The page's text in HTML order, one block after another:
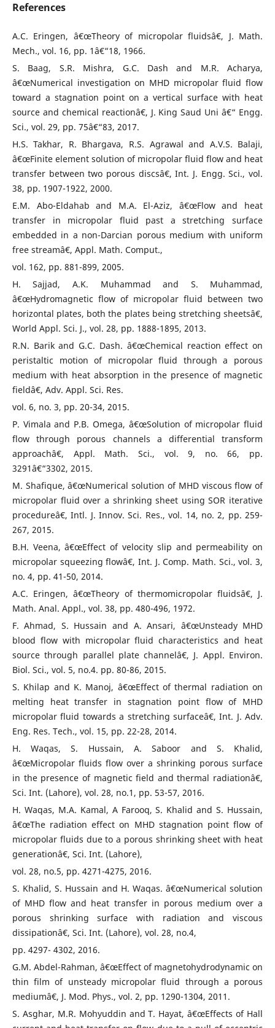
References
A.C. Eringen, â€œTheory of micropolar fluidsâ€, J. Math.
Mech., vol. 16, pp. 1â€“18, 1966.
S. Baag, S.R. Mishra, G.C. Dash and M.R. Acharya,
â€œNumerical investigation on MHD micropolar fluid flow
toward a stagnation point on a vertical surface with heat
source and chemical reactionâ€, J. King Saud Uni â€“ Engg.
Sci., vol. 29, pp. 75â€“83, 2017.
H.S. Takhar, R. Bhargava, R.S. Agrawal and A.V.S. Balaji,
â€œFinite element solution of micropolar fluid flow and heat
transfer between two porous discsâ€, Int. J. Engg. Sci., vol.
38, pp. 1907-1922, 2000.
E.M. Abo-Eldahab and M.A. El-Aziz, â€œFlow and heat
transfer in micropolar fluid past a stretching surface
embedded in a non-Darcian porous medium with uniform
free streamâ€, Appl. Math. Comput.,
vol. 162, pp. 881-899, 2005.
H. Sajjad, A.K. Muhammad and S. Muhammad,
â€œHydromagnetic flow of micropolar fluid between two
horizontal plates, both the plates being stretching sheetsâ€,
World Appl. Sci. J., vol. 28, pp. 1888-1895, 2013.
R.N. Barik and G.C. Dash. â€œChemical reaction effect on
peristaltic motion of micropolar fluid through a porous
medium with heat absorption in the presence of magnetic
fieldâ€, Adv. Appl. Sci. Res.
vol. 6, no. 3, pp. 20-34, 2015.
P. Vimala and P.B. Omega, â€œSolution of micropolar fluid
flow through porous channels a differential transform
approachâ€, Appl. Math. Sci., vol. 9, no. 66, pp.
3291â€“3302, 2015.
M. Shafique, â€œNumerical solution of MHD viscous flow of
micropolar fluid over a shrinking sheet using SOR iterative
procedureâ€, Intl. J. Innov. Sci. Res., vol. 14, no. 2, pp. 259-
267, 2015.
B.H. Veena, â€œEffect of velocity slip and permeability on
micropolar squeezing flowâ€, Int. J. Comp. Math. Sci., vol. 3,
no. 4, pp. 41-50, 2014.
A.C. Eringen, â€œTheory of thermomicropolar fluidsâ€, J.
Math. Anal. Appl., vol. 38, pp. 480-496, 1972.
F. Ahmad, S. Hussain and A. Ansari, â€œUnsteady MHD
blood flow with micropolar fluid characteristics and heat
source through parallel plate channelâ€, J. Appl. Environ.
Biol. Sci., vol. 5, no.4. pp. 80-86, 2015.
S. Khilap and K. Manoj, â€œEffect of thermal radiation on
melting heat transfer in stagnation point flow of MHD
micropolar fluid towards a stretching surfaceâ€, Int. J. Adv.
Eng. Res. Tech., vol. 15, pp. 22-28, 2014.
H. Waqas, S. Hussain, A. Saboor and S. Khalid,
â€œMicropolar fluids flow over a shrinking porous surface
in the presence of magnetic field and thermal radiationâ€,
Sci. Int. (Lahore), vol. 28, no.1, pp. 53-57, 2016.
H. Waqas, M.A. Kamal, A Farooq, S. Khalid and S. Hussain,
â€œThe radiation effect on MHD stagnation point flow of
micropolar fluids due to a porous shrinking sheet with heat
generationâ€, Sci. Int. (Lahore),
vol. 28, no.5, pp. 4271-4275, 2016.
S. Khalid, S. Hussain and H. Waqas. â€œNumerical solution
of MHD flow and heat transfer in porous medium over a
porous shrinking surface with radiation and viscous
dissipationâ€, Sci. Int. (Lahore), vol. 28, no.4,
pp. 4297- 4302, 2016.
G.M. Abdel-Rahman, â€œEffect of magnetohydrodynamic on
thin film of unsteady micropolar fluid through a porous
mediumâ€, J. Mod. Phys., vol. 2, pp. 1290-1304, 2011.
S. Asghar, M.R. Mohyuddin and T. Hayat, â€œEffects of Hall